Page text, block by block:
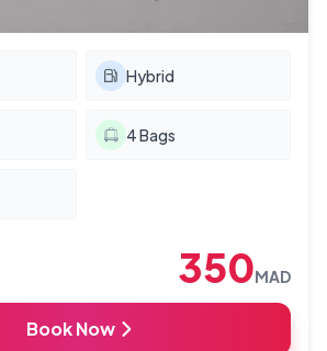
Hybrid
4Bags
350MAD
Book Now